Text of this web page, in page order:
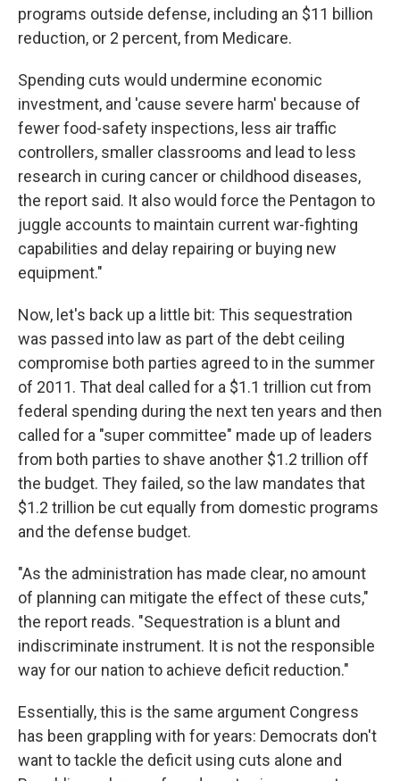
programs outside defense, including an $11 billion
reduction, or 2 percent, from Medicare.
Spending cuts would undermine economic
investment, and 'cause severe harm' because of
fewer food-safety inspections, less air traffic
controllers, smaller classrooms and lead to less
research in curing cancer or childhood diseases,
the report said. It also would force the Pentagon to
juggle accounts to maintain current war-fighting
capabilities and delay repairing or buying new
equipment."
Now, let's back up a little bit: This sequestration
was passed into law as part of the debt ceiling
compromise both parties agreed to in the summer
of 2011. That deal called for a $1.1 trillion cut from
federal spending during the next ten years and then
called for a "super committee" made up of leaders
from both parties to shave another $1.2 trillion off
the budget. They failed, so the law mandates that
$1.2 trillion be cut equally from domestic programs
and the defense budget.
"As the administration has made clear, no amount
of planning can mitigate the effect of these cuts,"
the report reads. "Sequestration is a blunt and
indiscriminate instrument. It is not the responsible
way for our nation to achieve deficit reduction."
Essentially, this is the same argument Congress
has been grappling with for years: Democrats don't
want to tackle the deficit using cuts alone and